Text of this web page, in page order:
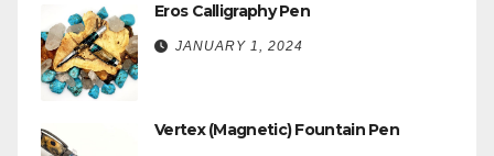
Eros Calligraphy Pen
JANUARY 1, 2024
Vertex (Magnetic) Fountain Pen